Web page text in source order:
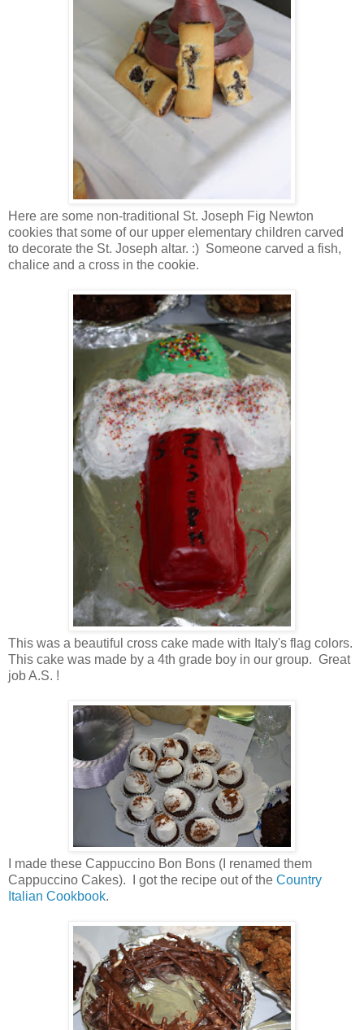
Here are some non-traditional St. Joseph Fig Newton
cookies that some of our upper elementary children carved
to decorate the St. Joseph altar. :) Someone carved a fish,
chalice and a cross in the cookie.
This was a beautiful cross cake made with Italy's flag colors.
This cake was made by a 4th grade boy in our group. Great
job A.S. !
I made these Cappuccino Bon Bons (I renamed them
Cappuccino Cakes). I got the recipe out of the Country
Italian Cookbook.